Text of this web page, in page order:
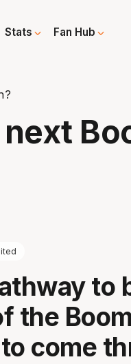
Stats Fan Hub
to
the
come